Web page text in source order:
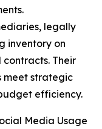
legally
inventory on
Their
meet strategic
efficiency.
Media Usage